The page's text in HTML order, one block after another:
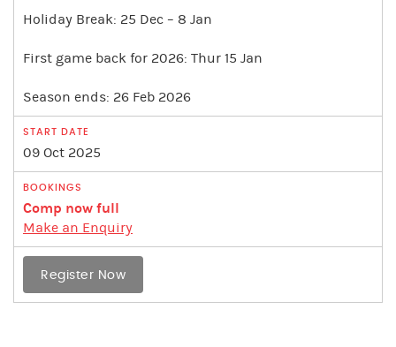
Holiday Break: 25 Dec – 8 Jan
First game back for 2026: Thur 15 Jan
Season ends: 26 Feb 2026
09 Oct 2025
Comp now full
Make an Enquiry
Register Now